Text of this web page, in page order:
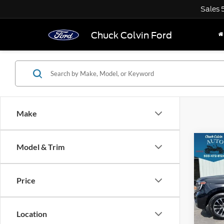
Chuck Colvin Ford
Sales
Make
Model & Trim
Price
Location
2025
VIN:
Model: